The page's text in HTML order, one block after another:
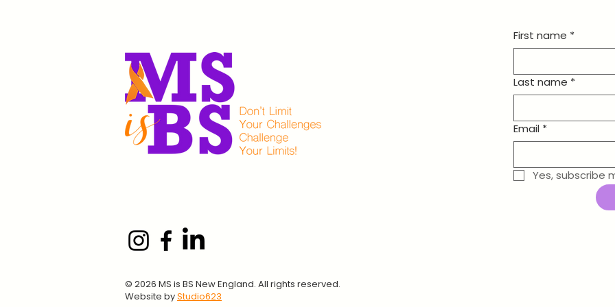
First name *
Last name *
Email *
Yes, subscribe
© 2026 MS is BS New England. All rights reserved.
Website byStudio623